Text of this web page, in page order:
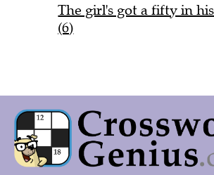
The girl's got a fifty in
(6)